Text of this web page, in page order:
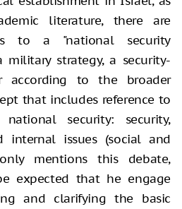
literature, there are
to a "national security
strategy, a security-
according to the broader
that includes reference to
security: security,
internal issues (social and
mentions this debate,
expected that he engage
and clarifying the basic